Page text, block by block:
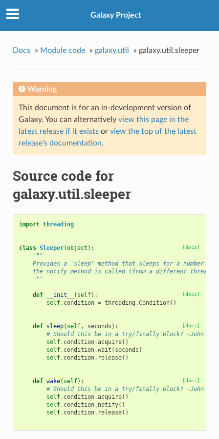
Galaxy Project
Docs » Module code » galaxy.util » galaxy.util.sleeper
Warning
This document is for an in-development version of
Galaxy. You can alternatively view this page in the
latest release if it existsor view the top of the latest
release's documentation.
Source code for
galaxy.util.sleeper
import threading
[docs]
class Sleeper(object ):
"""
Provides a 'sleep' method that sleeps for a number of
    the notify method is called (from a different thread).
    """
[docs]
def __init__ ( self):
self. condition = threading .Condition()
[docs]
def sleep( self, seconds ):
# Should this be in a try/finally block? -John
self. condition.acquire()
self. condition.wait ( seconds )
self. condition. release()
[docs]
def wake( self):
# Should this be in a try/finally block? -John
self. condition.acquire()
self. condition. notify()
self. condition. release()